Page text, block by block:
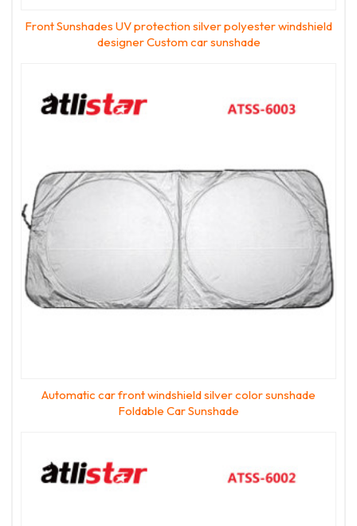
Front Sunshades UV protection silver polyester windshield
designer Custom car sunshade
Automatic car front windshield silver color sunshade
Foldable Car Sunshade